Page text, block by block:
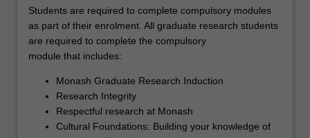
to
support
content
click
Read
Students are required to complete compulsory modules
as part of their enrolment. All graduate research students
are required to complete the compulsory
module that includes:
Monash Graduate Research Induction
Research Integrity
Respectful research at Monash
Cultural Foundations: Building your knowledge of